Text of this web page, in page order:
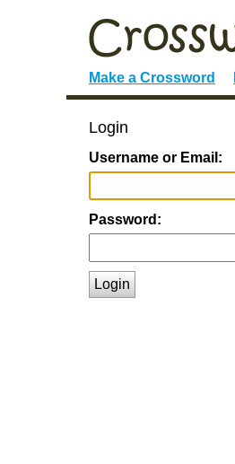
Make a Crossword
Login
Username or Email:
Password:
Login